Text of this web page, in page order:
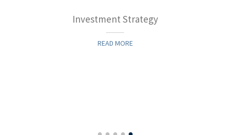
Investment Strategy
READ MORE